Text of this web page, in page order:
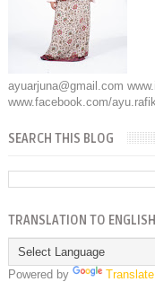
ayuarjuna@gmail.com
www.facebook.com/
SEARCH THIS BLOG
TRANSLATION TO ENGLISH
Powered by Translate